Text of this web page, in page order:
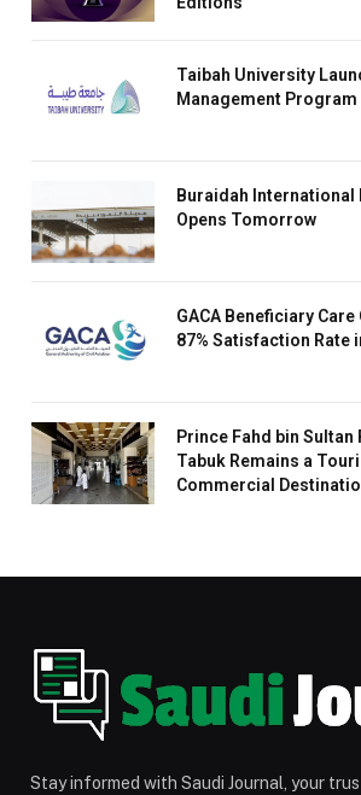
Taibah University
Management Program
Buraidah International
Opens Tomorrow
GACA Beneficiary
87% Satisfaction Rate
Prince Fahd bin Sultan
Tabuk Remains a
Commercial
Stay informed with Saudi Journal, your